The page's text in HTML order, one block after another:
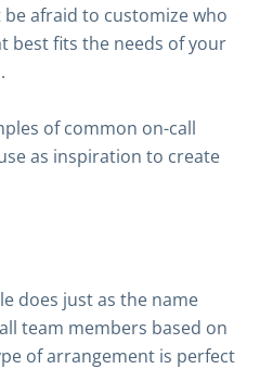
be afraid to customize who
best fits the needs of your
of common on-call
as inspiration to create
does just as the name
team members based on
of arrangement is perfect